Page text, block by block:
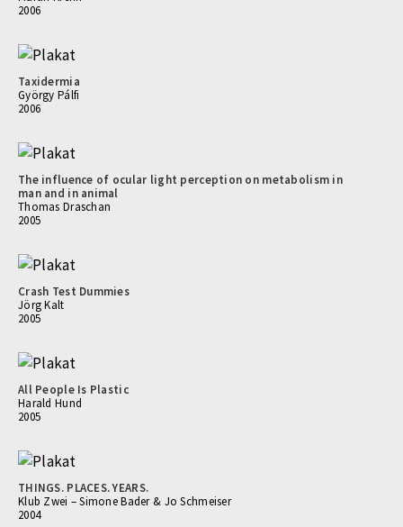
2006
Taxidermia
György Pálfi
2006
The influence of ocular light perception on metabolism in
man and in animal
Thomas Draschan
2005
Crash Test Dummies
Jörg Kalt
2005
All People Is Plastic
Harald Hund
2005
THINGS. PLACES. YEARS.
Klub Zwei – Simone Bader & Jo Schmeiser
2004